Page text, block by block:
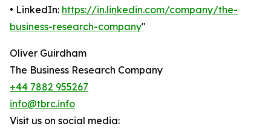
• LinkedIn: https://in.linkedin.com/company/the-
business-research-company"
Oliver Guirdham
The Business Research Company
+44 7882 955267
info@tbrc.info
Visit us on social media: